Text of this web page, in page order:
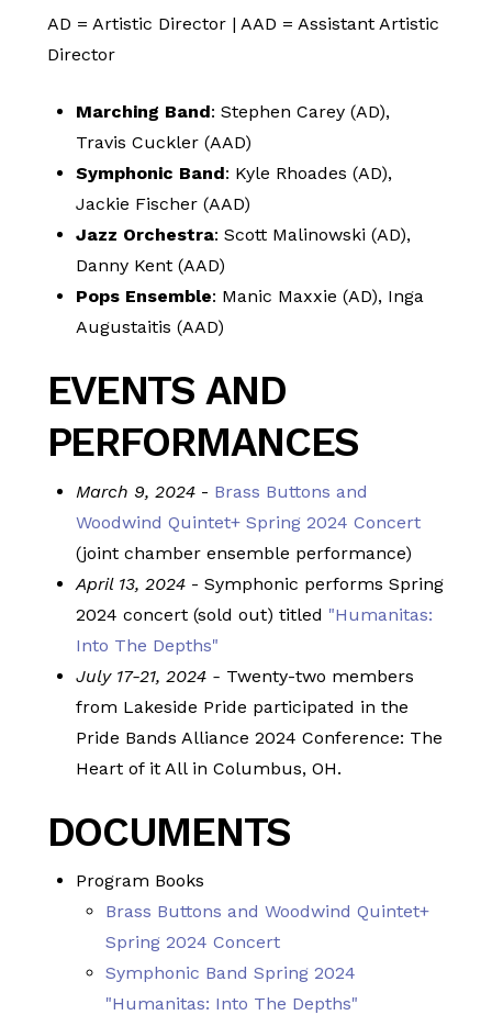
AD = Artistic Director | AAD = Assistant Artistic
Director
Marching Band: Stephen Carey (AD),
Travis Cuckler (AAD)
Symphonic Band: Kyle Rhoades (AD),
Jackie Fischer (AAD)
Jazz Orchestra: Scott Malinowski (AD),
Danny Kent (AAD)
Pops Ensemble: Manic Maxxie (AD), Inga
Augustaitis (AAD)
EVENTS AND
PERFORMANCES
March 9, 2024 - Brass Buttons and
Woodwind Quintet+ Spring 2024 Concert
(joint chamber ensemble performance)
April 13, 2024 - Symphonic performs Spring
2024 concert (sold out) titled "Humanitas:
Into The Depths"
July 17-21, 2024 - Twenty-two members
from Lakeside Pride participated in the
Pride Bands Alliance 2024 Conference: The
Heart of it All in Columbus, OH.
DOCUMENTS
Program Books
Brass Buttons and Woodwind Quintet+
Spring 2024 Concert
Symphonic Band Spring 2024
"Humanitas: Into The Depths"